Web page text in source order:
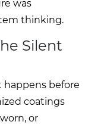
was
thinking.
Silent
before
coatings
or